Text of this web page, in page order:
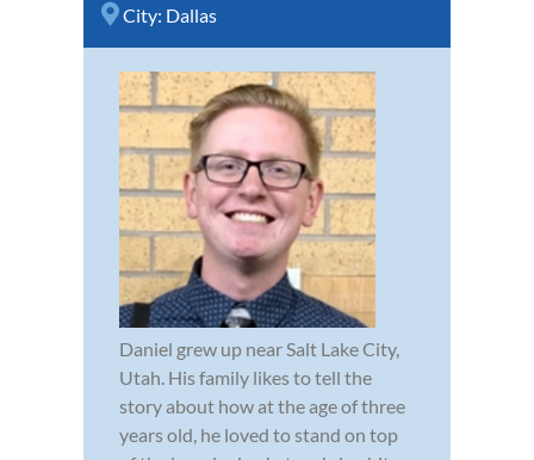
City: Dallas
Daniel grew up near Salt Lake City,
Utah. His family likes to tell the
story about how at the age of three
years old, he loved to stand on top